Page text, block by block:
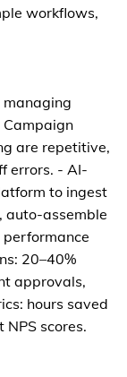
workflows,
managing
Campaign
are repetitive,
errors. - AI-
to ingest
auto-assemble
20–40%
approvals,
hours saved
scores.